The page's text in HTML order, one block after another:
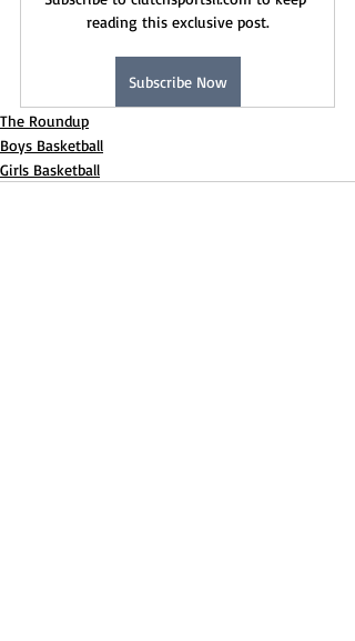
reading this exclusive post.
Subscribe Now
The Roundup
Boys Basketball
Girls Basketball